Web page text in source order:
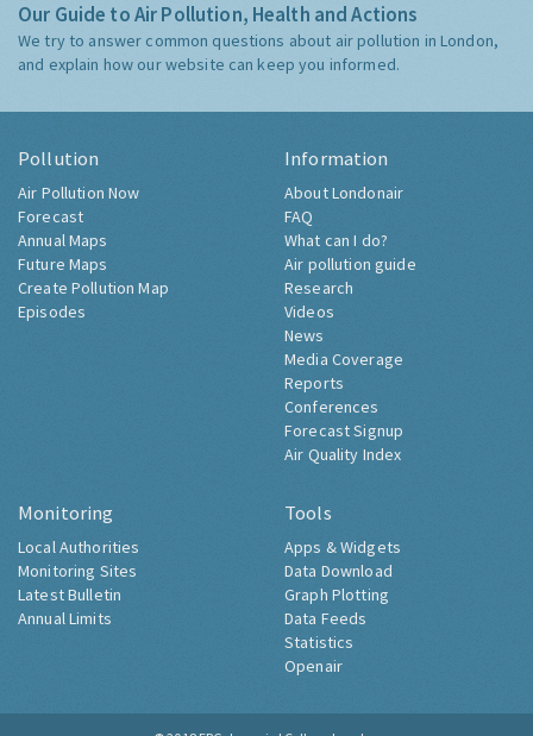
Our Guide to Air Pollution, Health and Actions
We try to answer common questions about air pollution in London,
and explain how our website can keep you informed.
Pollution
Air Pollution Now
Forecast
Annual Maps
Future Maps
Create Pollution Map
Episodes
Information
About Londonair
FAQ
What can I do?
Air pollution guide
Research
Videos
News
Media Coverage
Reports
Conferences
Forecast Signup
Air Quality Index
Monitoring
Local Authorities
Monitoring Sites
Latest Bulletin
Annual Limits
Tools
Apps & Widgets
Data Download
Graph Plotting
Data Feeds
Statistics
Openair